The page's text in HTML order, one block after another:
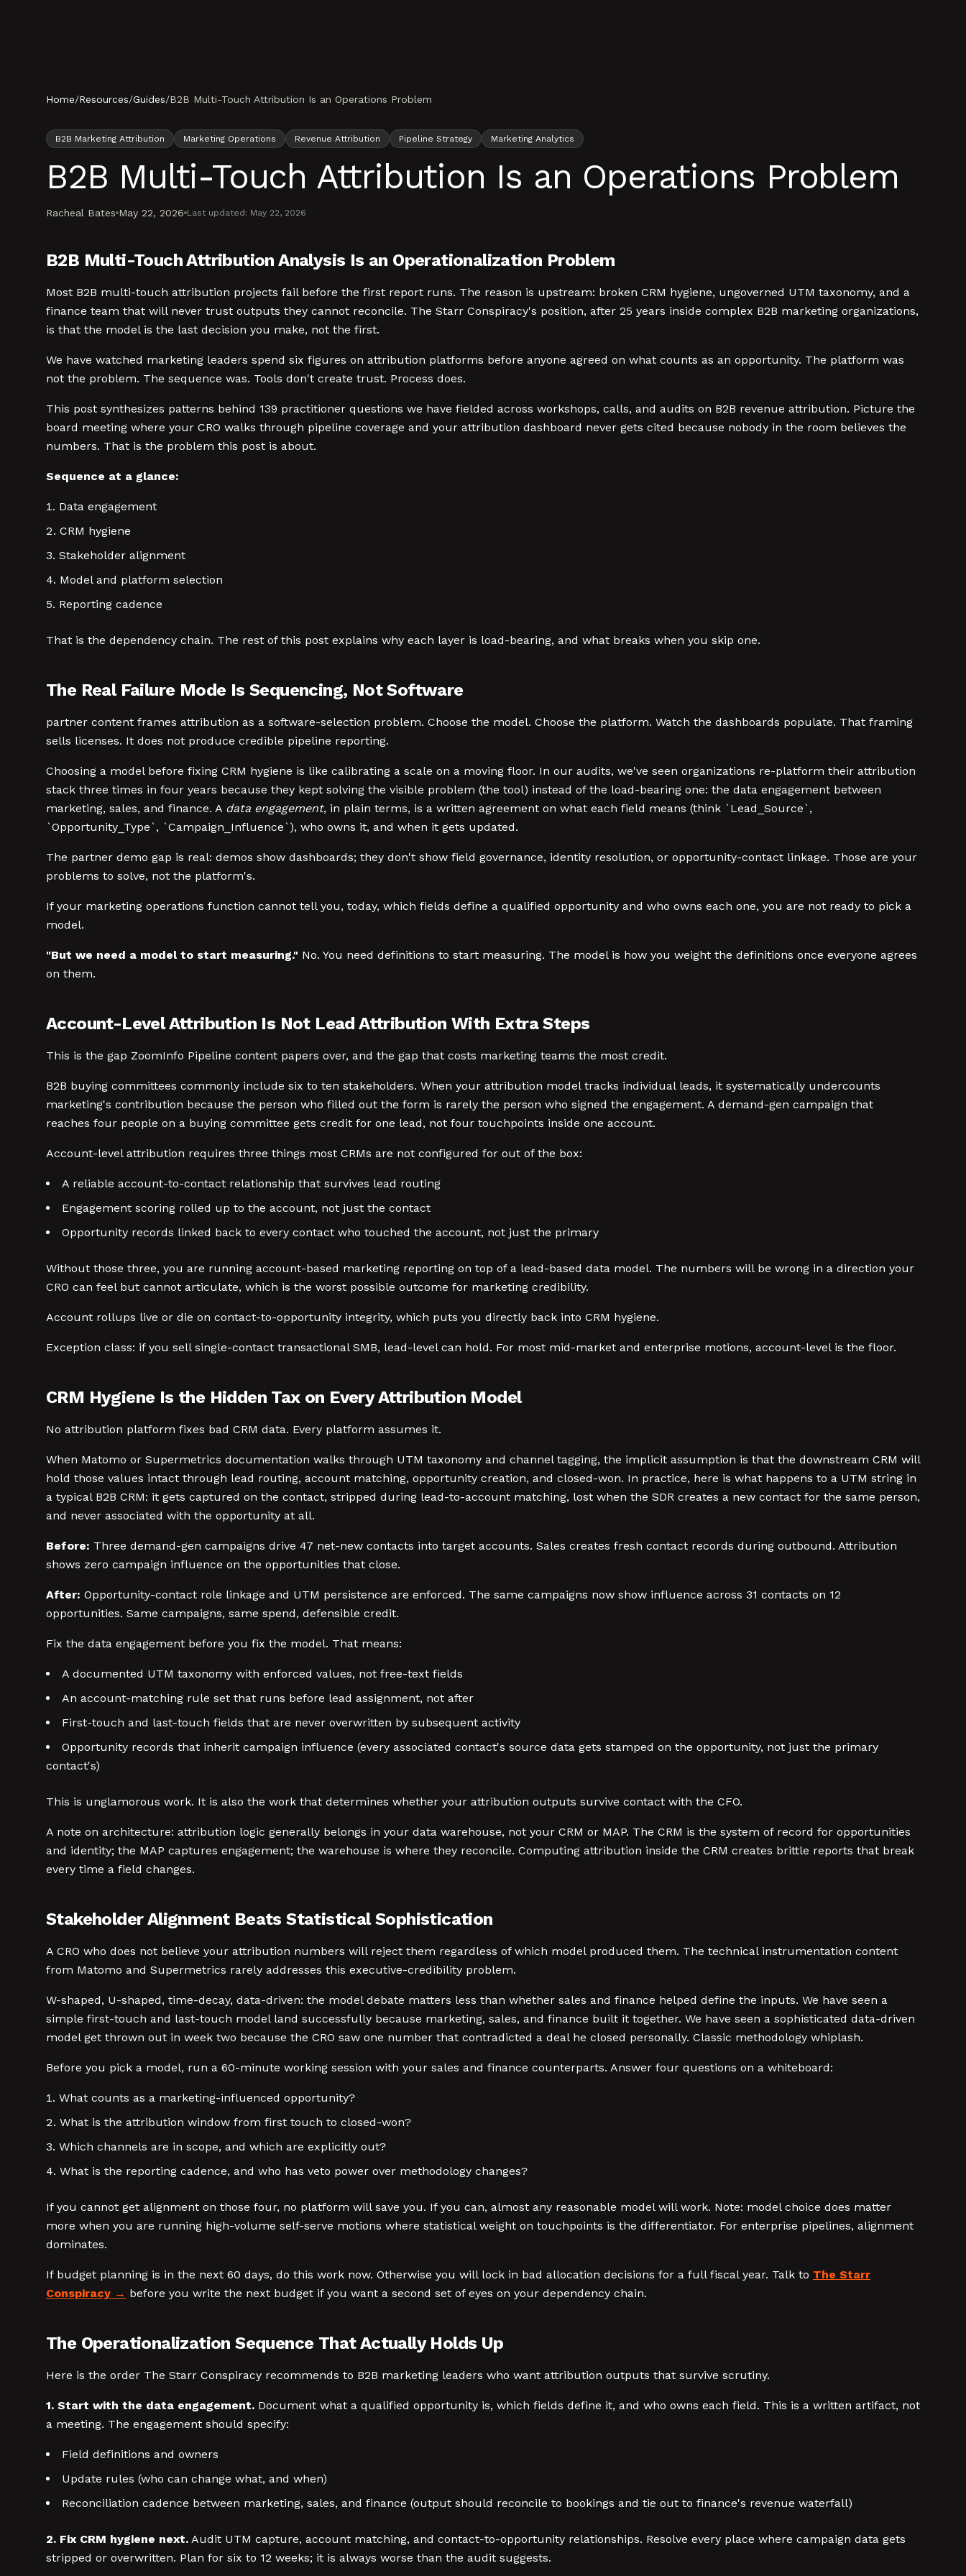
Home/Resources/Guides/B2B Multi-Touch Attribution Is an Operations Problem
B2B Marketing Attribution Marketing Operations Revenue Attribution Pipeline Strategy Marketing Analytics
B2B Multi-Touch Attribution Is an Operations Problem
Racheal Bates May 22, 2026 Last updated: May 22, 2026
B2B Multi-Touch Attribution Analysis Is an Operationalization Problem
Most B2B multi-touch attribution projects fail before the first report runs. The reason is upstream: broken CRM hygiene, ungoverned UTM taxonomy, and a
finance team that will never trust outputs they cannot reconcile. The Starr Conspiracy's position, after 25 years inside complex B2B marketing organizations,
is that the model is the last decision you make, not the first.
We have watched marketing leaders spend six figures on attribution platforms before anyone agreed on what counts as an opportunity. The platform was
not the problem. The sequence was. Tools don't create trust. Process does.
This post synthesizes patterns behind 139 practitioner questions we have fielded across workshops, calls, and audits on B2B revenue attribution. Picture the
board meeting where your CRO walks through pipeline coverage and your attribution dashboard never gets cited because nobody in the room believes the
numbers. That is the problem this post is about.
Sequence at a glance:
Data engagement
CRM hygiene
Stakeholder alignment
Model and platform selection
Reporting cadence
That is the dependency chain. The rest of this post explains why each layer is load-bearing, and what breaks when you skip one.
The Real Failure Mode Is Sequencing, Not Software
partner content frames attribution as a software-selection problem. Choose the model. Choose the platform. Watch the dashboards populate. That framing
sells licenses. It does not produce credible pipeline reporting.
Choosing a model before fixing CRM hygiene is like calibrating a scale on a moving floor. In our audits, we've seen organizations re-platform their attribution
stack three times in four years because they kept solving the visible problem (the tool) instead of the load-bearing one: the data engagement between
marketing, sales, and finance. A data engagement, in plain terms, is a written agreement on what each field means (think `Lead_Source`,
`Opportunity_Type`, `Campaign_Influence`), who owns it, and when it gets updated.
The partner demo gap is real: demos show dashboards; they don't show field governance, identity resolution, or opportunity-contact linkage. Those are your
problems to solve, not the platform's.
If your marketing operations function cannot tell you, today, which fields define a qualified opportunity and who owns each one, you are not ready to pick a
model.
"But we need a model to start measuring." No. You need definitions to start measuring. The model is how you weight the definitions once everyone agrees
on them.
Account-Level Attribution Is Not Lead Attribution With Extra Steps
This is the gap ZoomInfo Pipeline content papers over, and the gap that costs marketing teams the most credit.
B2B buying committees commonly include six to ten stakeholders. When your attribution model tracks individual leads, it systematically undercounts
marketing's contribution because the person who filled out the form is rarely the person who signed the engagement. A demand-gen campaign that
reaches four people on a buying committee gets credit for one lead, not four touchpoints inside one account.
Account-level attribution requires three things most CRMs are not configured for out of the box:
A reliable account-to-contact relationship that survives lead routing
Engagement scoring rolled up to the account, not just the contact
Opportunity records linked back to every contact who touched the account, not just the primary
Without those three, you are running account-based marketing reporting on top of a lead-based data model. The numbers will be wrong in a direction your
CRO can feel but cannot articulate, which is the worst possible outcome for marketing credibility.
Account rollups live or die on contact-to-opportunity integrity, which puts you directly back into CRM hygiene.
Exception class: if you sell single-contact transactional SMB, lead-level can hold. For most mid-market and enterprise motions, account-level is the floor.
CRM Hygiene Is the Hidden Tax on Every Attribution Model
No attribution platform fixes bad CRM data. Every platform assumes it.
When Matomo or Supermetrics documentation walks through UTM taxonomy and channel tagging, the implicit assumption is that the downstream CRM will
hold those values intact through lead routing, account matching, opportunity creation, and closed-won. In practice, here is what happens to a UTM string in
a typical B2B CRM: it gets captured on the contact, stripped during lead-to-account matching, lost when the SDR creates a new contact for the same person,
and never associated with the opportunity at all.
Before: Three demand-gen campaigns drive 47 net-new contacts into target accounts. Sales creates fresh contact records during outbound. Attribution
shows zero campaign influence on the opportunities that close.
After: Opportunity-contact role linkage and UTM persistence are enforced. The same campaigns now show influence across 31 contacts on 12
opportunities. Same campaigns, same spend, defensible credit.
Fix the data engagement before you fix the model. That means:
A documented UTM taxonomy with enforced values, not free-text fields
An account-matching rule set that runs before lead assignment, not after
First-touch and last-touch fields that are never overwritten by subsequent activity
Opportunity records that inherit campaign influence (every associated contact's source data gets stamped on the opportunity, not just the primary
contact's)
This is unglamorous work. It is also the work that determines whether your attribution outputs survive contact with the CFO.
A note on architecture: attribution logic generally belongs in your data warehouse, not your CRM or MAP. The CRM is the system of record for opportunities
and identity; the MAP captures engagement; the warehouse is where they reconcile. Computing attribution inside the CRM creates brittle reports that break
every time a field changes.
Stakeholder Alignment Beats Statistical Sophistication
A CRO who does not believe your attribution numbers will reject them regardless of which model produced them. The technical instrumentation content
from Matomo and Supermetrics rarely addresses this executive-credibility problem.
W-shaped, U-shaped, time-decay, data-driven: the model debate matters less than whether sales and finance helped define the inputs. We have seen a
simple first-touch and last-touch model land successfully because marketing, sales, and finance built it together. We have seen a sophisticated data-driven
model get thrown out in week two because the CRO saw one number that contradicted a deal he closed personally. Classic methodology whiplash.
Before you pick a model, run a 60-minute working session with your sales and finance counterparts. Answer four questions on a whiteboard:
What counts as a marketing-influenced opportunity?
What is the attribution window from first touch to closed-won?
Which channels are in scope, and which are explicitly out?
What is the reporting cadence, and who has veto power over methodology changes?
If you cannot get alignment on those four, no platform will save you. If you can, almost any reasonable model will work. Note: model choice does matter
more when you are running high-volume self-serve motions where statistical weight on touchpoints is the differentiator. For enterprise pipelines, alignment
dominates.
If budget planning is in the next 60 days, do this work now. Otherwise you will lock in bad allocation decisions for a full fiscal year. Talk to The Starr
Conspiracy
before you write the next budget if you want a second set of eyes on your dependency chain.
The Operationalization Sequence That Actually Holds Up
Here is the order The Starr Conspiracy recommends to B2B marketing leaders who want attribution outputs that survive scrutiny.
1. Start with the data engagement. Document what a qualified opportunity is, which fields define it, and who owns each field. This is a written artifact, not
a meeting. The engagement should specify:
Field definitions and owners
Update rules (who can change what, and when)
Reconciliation cadence between marketing, sales, and finance (output should reconcile to bookings and tie out to finance's revenue waterfall)
2. Fix CRM hygiene next. Audit UTM capture, account matching, and contact-to-opportunity relationships. Resolve every place where campaign data gets
stripped or overwritten. Plan for six to 12 weeks; it is always worse than the audit suggests.